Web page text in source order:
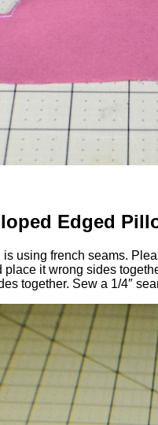
Edged
using french seams.
it wrong sides
together. Sew a 1/4″